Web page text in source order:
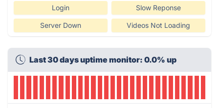
Login Slow Reponse
Server Down Videos Not Loading
Last 30 days uptime monitor: 0.0% up